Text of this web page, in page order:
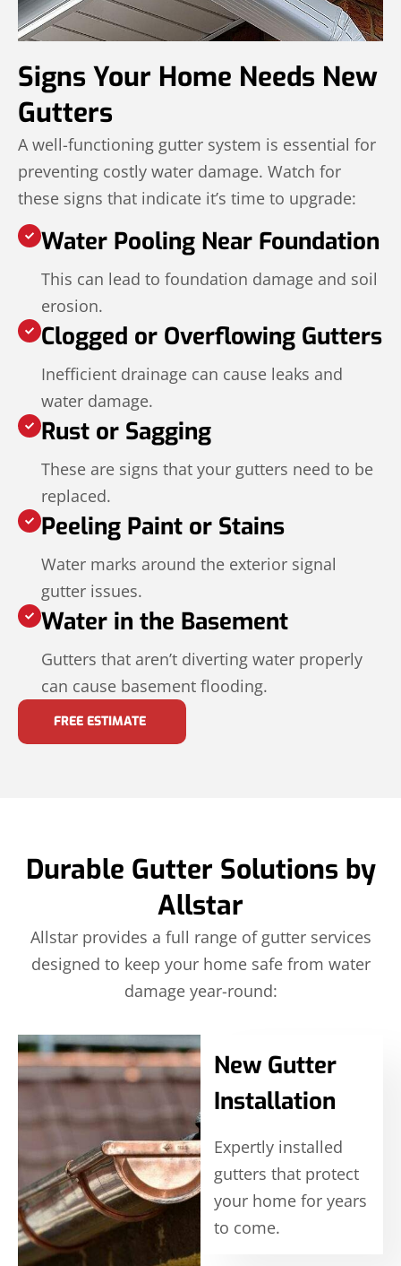
Signs Your Home Needs New
Gutters
A well-functioning gutter system is essential for
preventing costly water damage. Watch for
these signs that indicate it’s time to upgrade:
Water Pooling Near Foundation
This can lead to foundation damage and soil
erosion.
Clogged or Overflowing Gutters
Inefficient drainage can cause leaks and
water damage.
Rust or Sagging
These are signs that your gutters need to be
replaced.
Peeling Paint or Stains
Water marks around the exterior signal
gutter issues.
Water in the Basement
Gutters that aren’t diverting water properly
can cause basement flooding.
FREE ESTIMATE
Durable Gutter Solutions by
Allstar
Allstar provides a full range of gutter services
designed to keep your home safe from water
damage year-round:
New Gutter
Installation
Expertly installed
gutters that protect
your home for years
to come.